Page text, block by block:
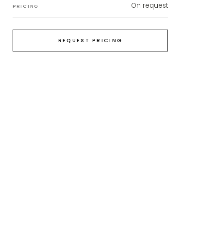
PRICING On request
REQUEST PRICING